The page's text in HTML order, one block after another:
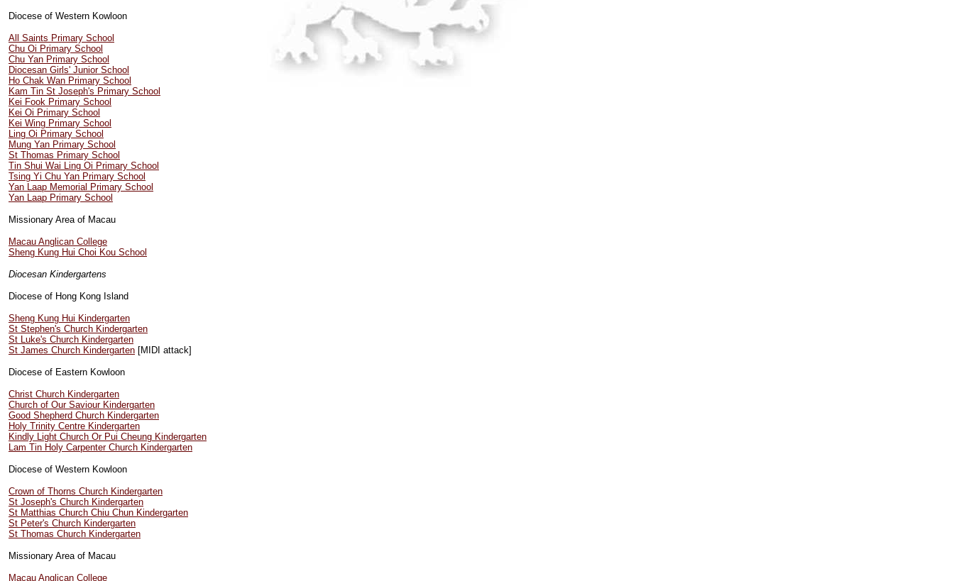
Diocese of Western Kowloon
All Saints Primary School
Chu Oi Primary School
Chu Yan Primary School
Diocesan Girls' Junior School
Ho Chak Wan Primary School
Kam Tin St Joseph's Primary School
Kei Fook Primary School
Kei Oi Primary School
Kei Wing Primary School
Ling Oi Primary School
Mung Yan Primary School
St Thomas Primary School
Tin Shui Wai Ling Oi Primary School
Tsing Yi Chu Yan Primary School
Yan Laap Memorial Primary School
Yan Laap Primary School
Missionary Area of Macau
Macau Anglican College
Sheng Kung Hui Choi Kou School
Diocesan Kindergartens
Diocese of Hong Kong Island
Sheng Kung Hui Kindergarten
St Stephen's Church Kindergarten
St Luke's Church Kindergarten
St James Church Kindergarten [MIDI attack]
Diocese of Eastern Kowloon
Christ Church Kindergarten
Church of Our Saviour Kindergarten
Good Shepherd Church Kindergarten
Holy Trinity Centre Kindergarten
Kindly Light Church Or Pui Cheung Kindergarten
Lam Tin Holy Carpenter Church Kindergarten
Diocese of Western Kowloon
Crown of Thorns Church Kindergarten
St Joseph's Church Kindergarten
St Matthias Church Chiu Chun Kindergarten
St Peter's Church Kindergarten
St Thomas Church Kindergarten
Missionary Area of Macau
Macau Anglican College